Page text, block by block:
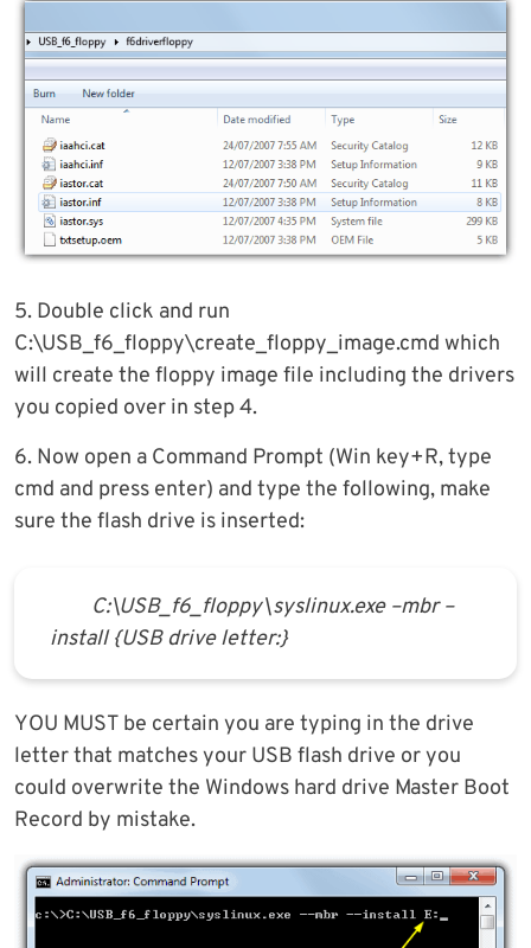
5. Double click and run
C:\USB_f6_floppy\create_floppy_image.cmd which
will create the floppy image file including the drivers
you copied over in step 4.
6. Now open a Command Prompt (Win key+R, type
cmd and press enter) and type the following, make
sure the flash drive is inserted:
C:\USB_f6_floppy\syslinux.exe –mbr –
install {USB drive letter:}
YOU MUST be certain you are typing in the drive
letter that matches your USB flash drive or you
could overwrite the Windows hard drive Master Boot
Record by mistake.